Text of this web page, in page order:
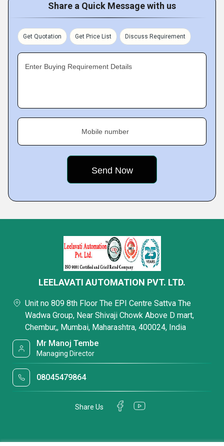
Share a Quick Message with us
Get Quotation Get Price List Discuss Requirement
Enter Buying Requirement Details
Mobile number
LEELAVATI AUTOMATION PVT. LTD.
Unit no 809 8th Floor The EPI Centre Sattva The
Wadwa Group, Near Shivaji Chowk Above D mart,
Chembur,, Mumbai, Maharashtra, 400024, India
Mr Manoj Tembe
Managing Director
08045479864
Share Us